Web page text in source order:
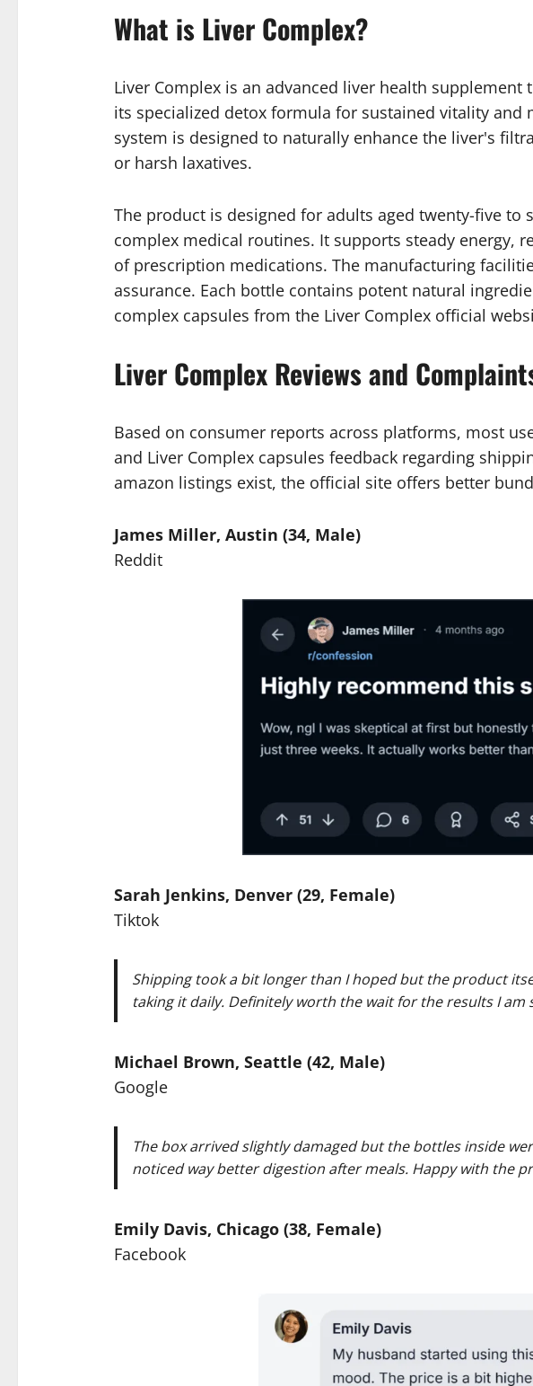
What is Liver Complex?
Liver Complex is an advanced liver health
its specialized detox formula for sustained vitality and
system is designed to naturally enhance the liver's
or harsh laxatives.
The product is designed for adults aged twenty-five
complex medical routines. It supports steady energy,
of prescription medications. The manufacturing
assurance. Each bottle contains potent natural
complex capsules from the Liver Complex official
Liver Complex Reviews and
Based on consumer reports across platforms, most
and Liver Complex capsules feedback regarding
amazon listings exist, the official site offers better
James Miller, Austin (34, Male)
Reddit
Sarah Jenkins, Denver (29, Female)
Tiktok
Shipping took a bit longer than I hoped but the product
taking it daily. Definitely worth the wait for the results I am
Michael Brown, Seattle (42, Male)
Google
The box arrived slightly damaged but the bottles inside
noticed way better digestion after meals. Happy with the
Emily Davis, Chicago (38, Female)
Facebook